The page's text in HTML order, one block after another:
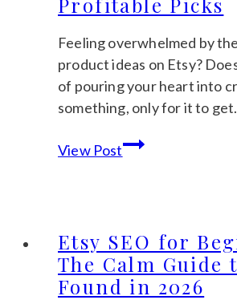
Feeling overwhelmed by
product ideas on Etsy?
of pouring your heart into
something, only for it to
View PostThe
on
Etsy
in
Etsy SEO for
The Calm Guide
Found in 2026